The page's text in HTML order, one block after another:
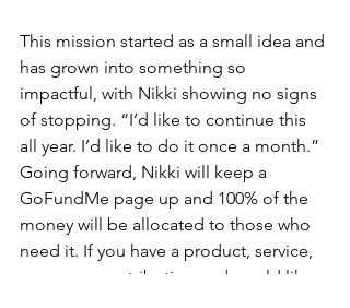
This mission started as a small idea and
has grown into something so
impactful, with Nikki showing no signs
of stopping. “I’d like to continue this
all year. I’d like to do it once a month.”
Going forward, Nikki will keep a
GoFundMe page up and 100% of the
money will be allocated to those who
need it. If you have a product, service,
or money contribution and would like